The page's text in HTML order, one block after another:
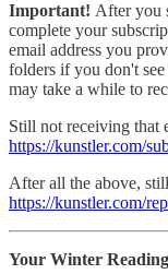
Important! After you
complete your
email address you
folders if you don't see
may take a while to
Still not receiving that
https://kunstler.com/
After all the above,
https://kunstler.com/
Your Winter